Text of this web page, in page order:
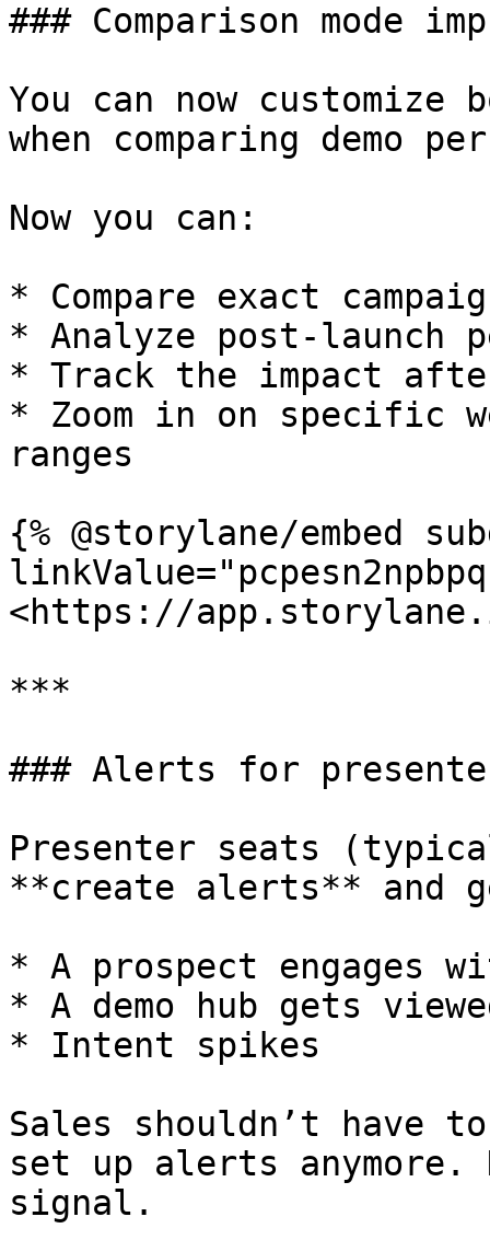
### Comparison mode
You can now customize
when comparing demo
Now you can:
* Compare exact
* Analyze post-launch
* Track the impact
* Zoom in on specific
ranges
{% @storylane/embed
<https://
***
### Alerts for
Presenter seats
**create alerts** and
* A prospect engages
* A demo hub gets
* Intent spikes
Sales shouldn’t have
set up alerts anymore.
signal.